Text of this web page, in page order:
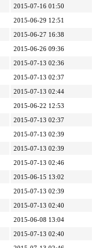
2015-07-16 01:50
2015-06-29 12:51
2015-06-27 16:38
2015-06-26 09:36
2015-07-13 02:36
2015-07-13 02:37
2015-07-13 02:44
2015-06-22 12:53
2015-07-13 02:37
2015-07-13 02:39
2015-07-13 02:39
2015-07-13 02:46
2015-06-15 13:02
2015-07-13 02:39
2015-07-13 02:40
2015-06-08 13:04
2015-07-13 02:40